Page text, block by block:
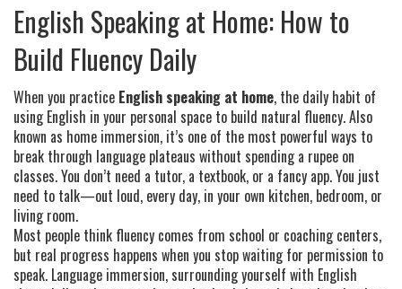
English Speaking at Home: How to
Build Fluency Daily
When you practice English speaking at home, the daily habit of
using English in your personal space to build natural fluency. Also
known as home immersion, it’s one of the most powerful ways to
break through language plateaus without spending a rupee on
classes.You don’t need a tutor, a textbook, or a fancy app. You just
need to talk—out loud, every day, in your own kitchen, bedroom, or
living room.
Most people think fluency comes from school or coaching centers,
but real progress happens when you stop waiting for permission to
speak. Language immersion, surrounding yourself with English